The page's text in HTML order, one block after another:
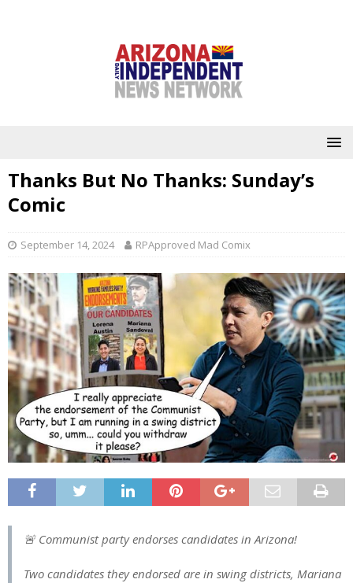
Thanks But No Thanks: Sunday’s
Comic
September 14, 2024 RPApproved Mad Comix
🚨 Communist party endorses candidates in Arizona!
Two candidates they endorsed are in swing districts, Mariana